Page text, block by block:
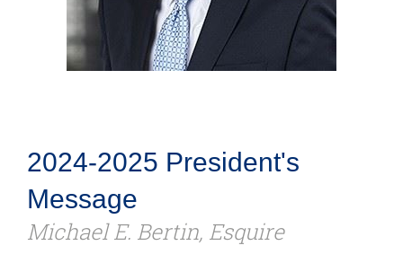
2024-2025 President's
Message
Michael E. Bertin, Esquire